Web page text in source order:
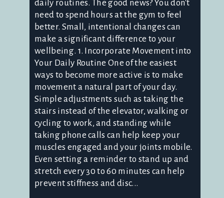
daily routines. The good news? You don't
need to spend hours at the gym to feel
better. Small, intentional changes can
make a significant difference to your
wellbeing. 1. Incorporate Movement into
Your Daily Routine One of the easiest
ways to become more active is to make
movement a natural part of your day.
Simple adjustments such as taking the
stairs instead of the elevator, walking or
cycling to work, and standing while
taking phone calls can help keep your
muscles engaged and your joints mobile.
Even setting a reminder to stand up and
stretch every 30 to 60 minutes can help
prevent stiffness and disc...